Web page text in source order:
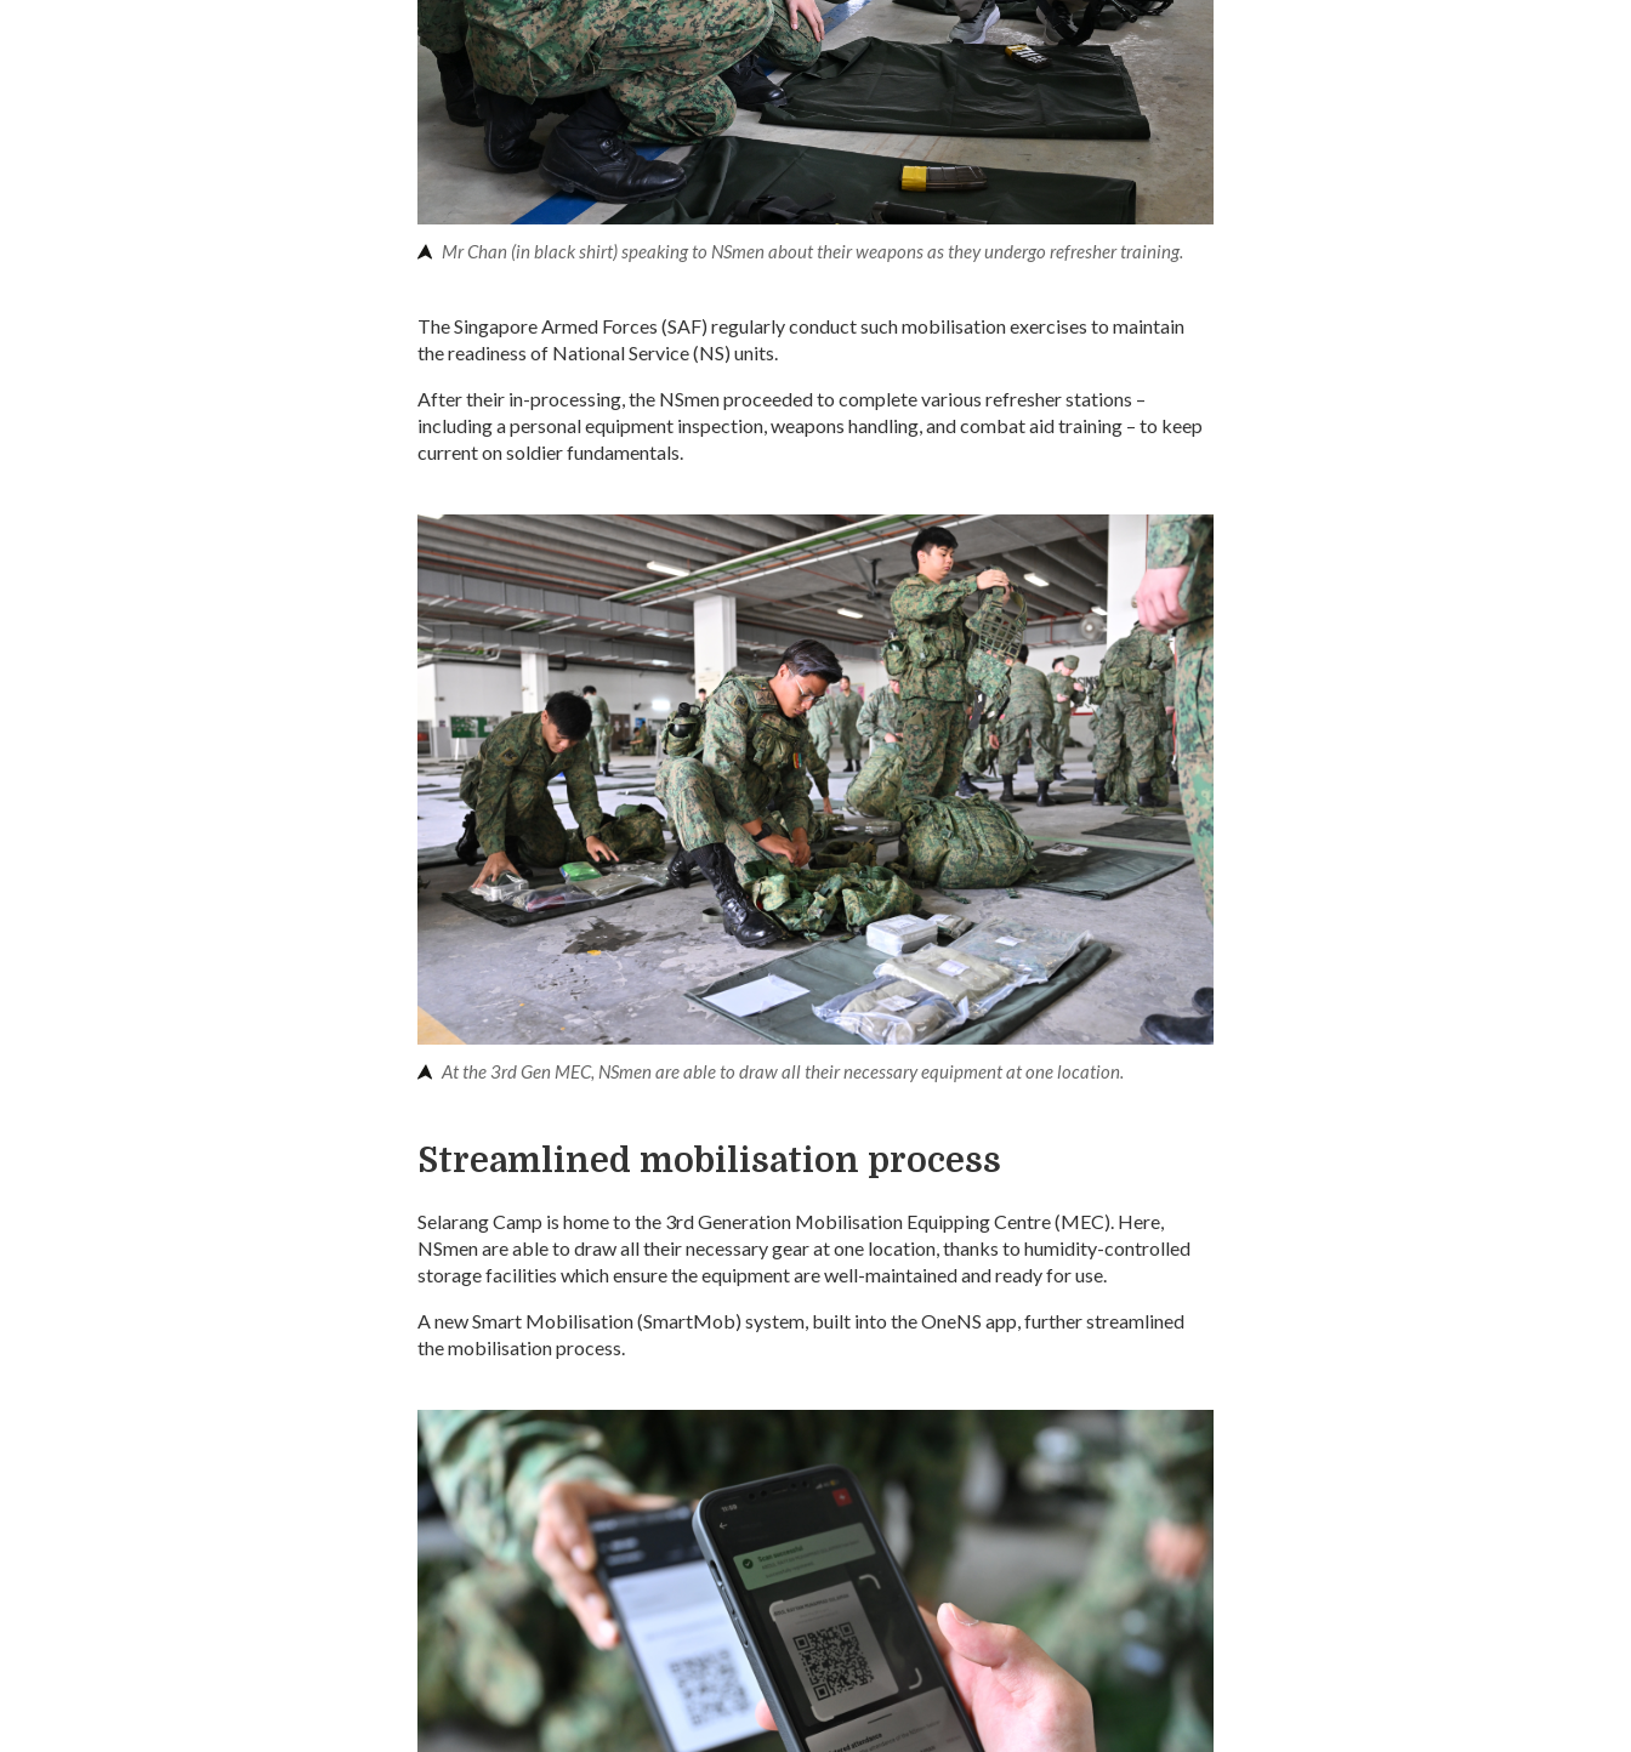
Mr Chan (in black shirt) speaking to NSmen about their weapons as they undergo refresher training.
The Singapore Armed Forces (SAF) regularly conduct such mobilisation exercises to maintain
the readiness of National Service (NS) units.
After their in-processing, the NSmen proceeded to complete various refresher stations –
including a personal equipment inspection, weapons handling, and combat aid training – to keep
current on soldier fundamentals.
At the 3rd Gen MEC, NSmen are able to draw all their necessary equipment at one location.
Streamlined mobilisation process
Selarang Camp is home to the 3rd Generation Mobilisation Equipping Centre (MEC). Here,
NSmen are able to draw all their necessary gear at one location, thanks to humidity-controlled
storage facilities which ensure the equipment are well-maintained and ready for use.
A new Smart Mobilisation (SmartMob) system, built into the OneNS app, further streamlined
the mobilisation process.